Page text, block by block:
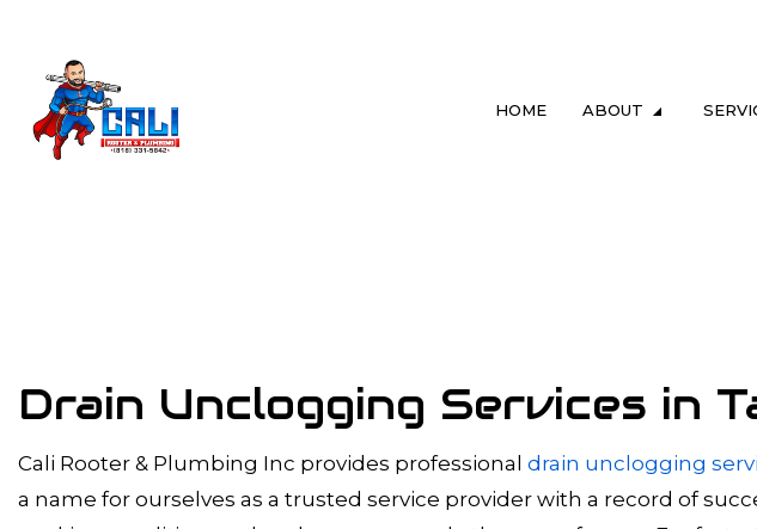
HOME ABOUT
SEWER SYSTEM MAINTENANCE
TANKLESS WATER HEATER
WATER HEATERS
Drain Unclogging Services in
Cali Rooter & Plumbing Inc provides professional drain unclogging
a name for ourselves as a trusted service provider with a record of